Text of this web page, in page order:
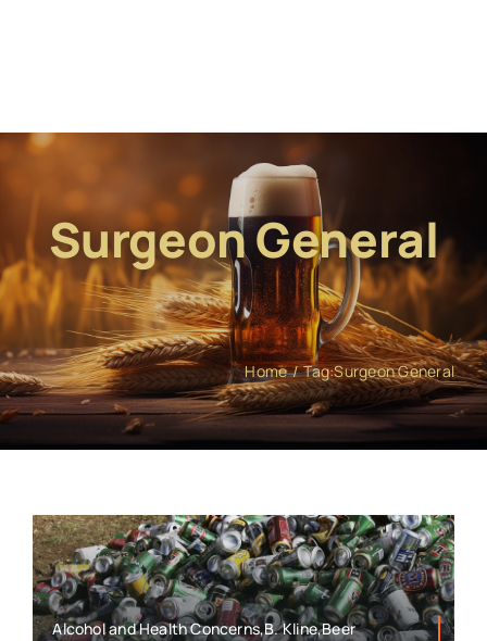
Surgeon General
Home Tag:Surgeon General
Alcohol and Health Concerns,B. Kline,Beer